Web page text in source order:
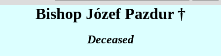
Bishop Józef Pazdur†
Deceased